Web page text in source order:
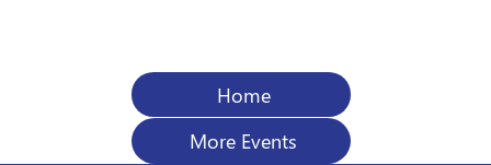
Home
More Events